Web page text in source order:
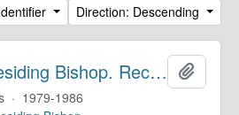
Direction: Descending
Office of the Presiding Bishop. Records
· 1979-1986